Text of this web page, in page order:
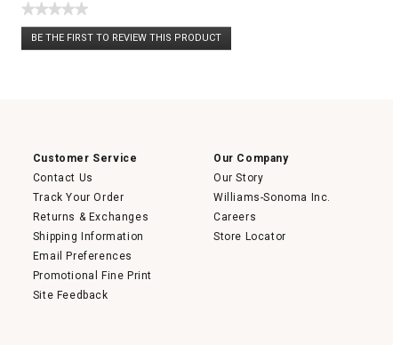
★★★★★
No
rating
BE THE FIRST TO REVIEW THIS PRODUCT
.
Customer Service
Contact Us
Track Your Order
Returns & Exchanges
Shipping Information
Email Preferences
Promotional Fine Print
Site Feedback
Our Company
Our Story
Williams-Sonoma Inc.
Careers
Store Locator